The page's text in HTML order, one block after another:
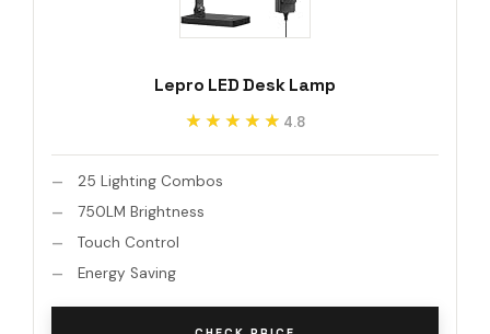
Lepro LED Desk Lamp
★★★★★
★★★★★ 4.8
25 Lighting Combos
750LM Brightness
Touch Control
Energy Saving